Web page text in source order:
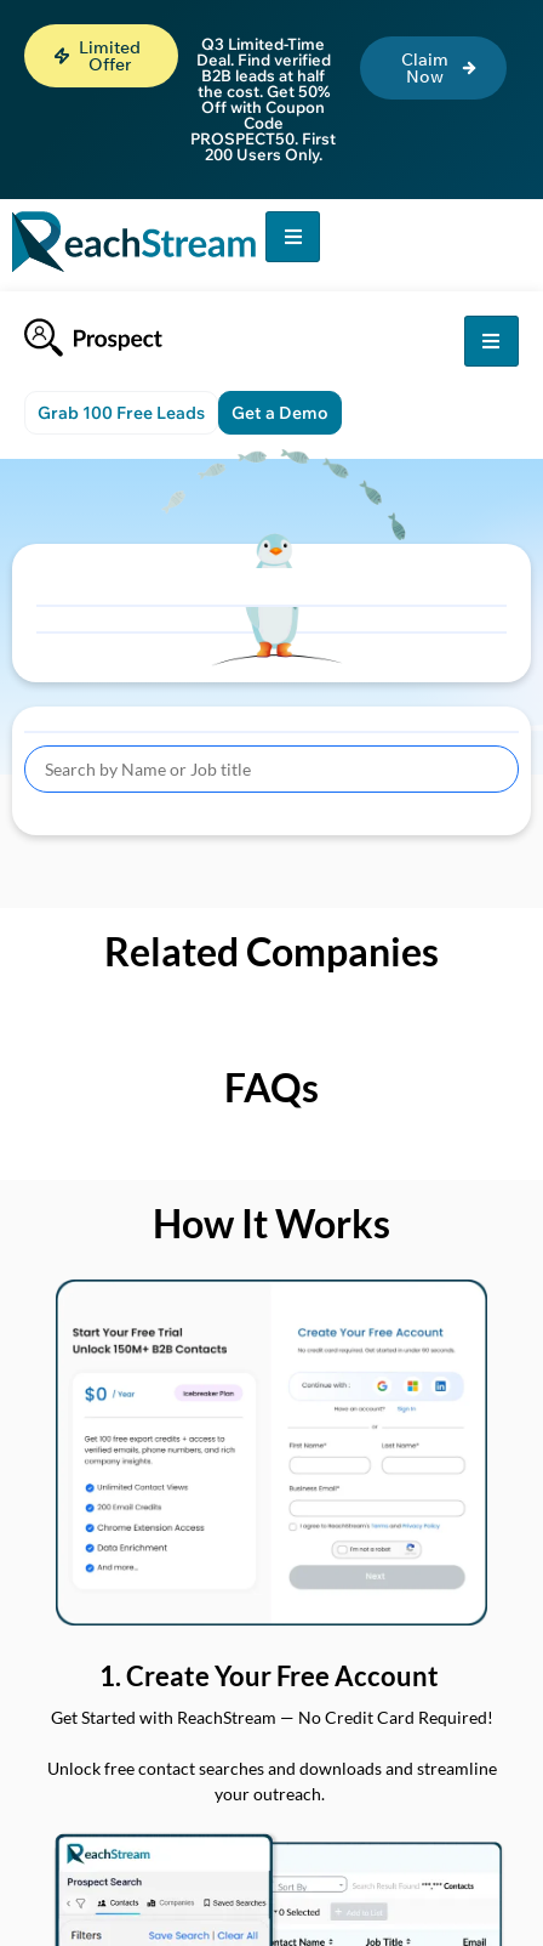
Limited
Offer
Q3 Limited-Time
Deal. Find verified
B2B leads at half
the cost. Get 50%
Off with Coupon
Code
PROSPECT50. First
200 Users Only.
Claim
Now
Grab 100 Free Leads Get a Demo
Related Companies
FAQs
How It Works
1. Create Your Free Account
Get Started with ReachStream — No Credit Card Required!
Unlock free contact searches and downloads and streamline
your outreach.